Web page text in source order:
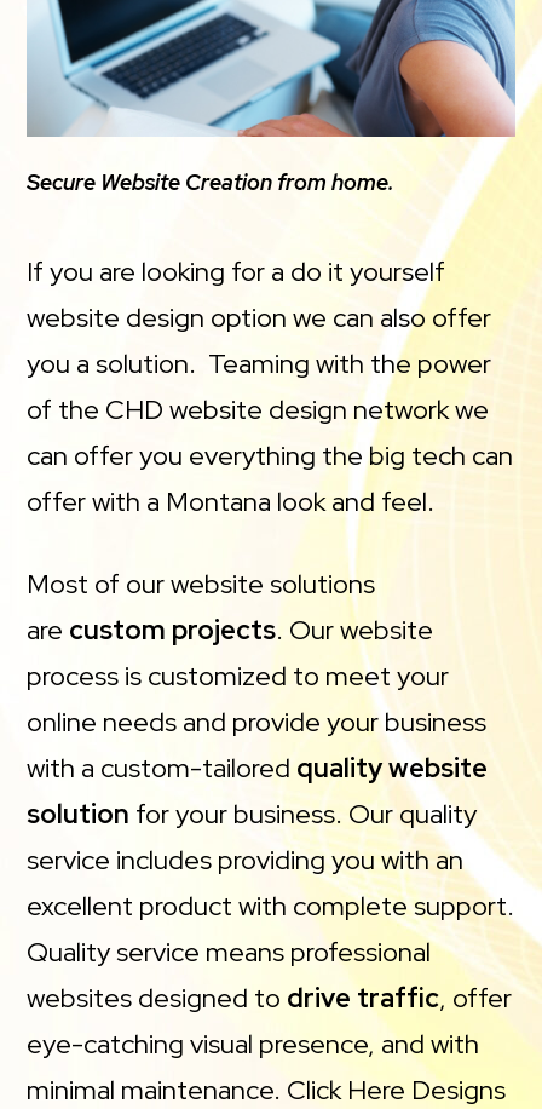
Secure Website Creation from home.
If you are looking for a do it yourself
website design option we can also offer
you a solution. Teaming with the power
of the CHD website design network we
can offer you everything the big tech can
offer with a Montana look and feel.
Most of our website solutions
are custom projects. Our website
process is customized to meet your
online needs and provide your business
with a custom-tailored quality website
solution for your business. Our quality
service includes providing you with an
excellent product with complete support.
Quality service means professional
websites designed to drive traffic, offer
eye-catching visual presence, and with
minimal maintenance. Click Here Designs